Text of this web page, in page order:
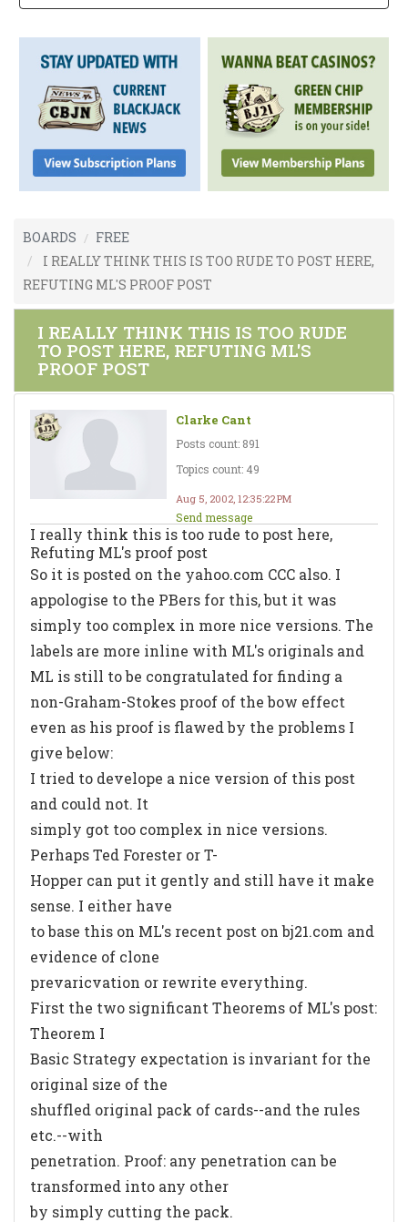
BOARDS
FREE
I REALLY THINK THIS IS TOO RUDE TO POST HERE,
REFUTING ML'S PROOF POST
I REALLY THINK THIS IS TOO RUDE
TO POST HERE, REFUTING ML'S
PROOF POST
Clarke Cant
Posts count: 891
Topics count: 49
Aug 5, 2002, 12:35:22 PM
Send message
I really think this is too rude to post here,
Refuting ML's proof post
So it is posted on the yahoo.com CCC also. I
appologise to the PBers for this, but it was
simply too complex in more nice versions. The
labels are more inline with ML's originals and
ML is still to be congratulated for finding a
non-Graham-Stokes proof of the bow effect
even as his proof is flawed by the problems I
give below:
I tried to develope a nice version of this post
and could not. It
simply got too complex in nice versions.
Perhaps Ted Forester or T-
Hopper can put it gently and still have it make
sense. I either have
to base this on ML's recent post on bj21.com and
evidence of clone
prevaricvation or rewrite everything.
First the two significant Theorems of ML's post:
Theorem I
Basic Strategy expectation is invariant for the
original size of the
shuffled original pack of cards--and the rules
etc.--with
penetration. Proof: any penetration can be
transformed into any other
by simply cutting the pack.